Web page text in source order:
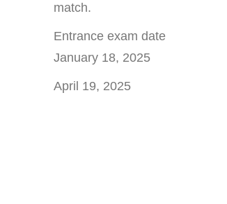
match.
Entrance exam date
January 18, 2025
April 19, 2025